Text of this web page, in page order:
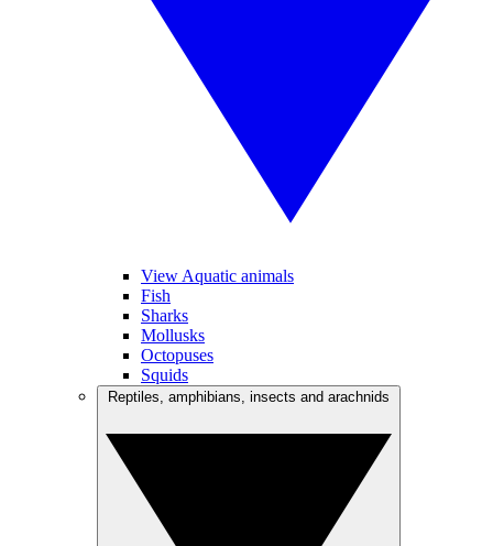
View Aquatic animals
Fish
Sharks
Mollusks
Octopuses
Squids